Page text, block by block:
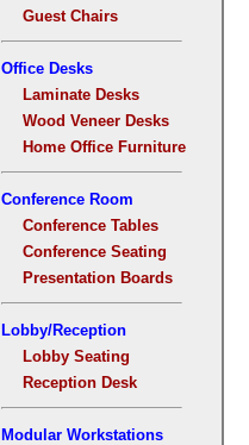
Guest Chairs
Office Desks
Laminate Desks
Wood Veneer Desks
Home Office Furniture
Conference Room
Conference Tables
Conference Seating
Presentation Boards
Lobby/Reception
Lobby Seating
Reception Desk
Modular Workstations